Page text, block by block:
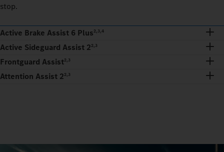
stop.
Active Brake Assist 6 Plus2,3,4
Active Sideguard Assist 22,3
Frontguard Assist2,3
Attention Assist 22,3